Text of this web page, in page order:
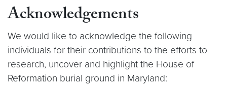
Acknowledgements
We would like to acknowledge the following
individuals for their contributions to the efforts to
research, uncover and highlight the House of
Reformation burial ground in Maryland: